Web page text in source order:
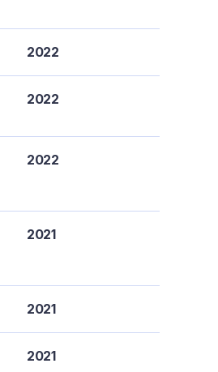
2022
2022
2022
2021
2021
2021